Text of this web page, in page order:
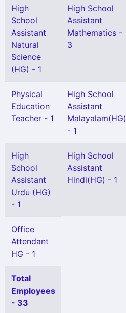
High
School
Assistant
Natural
Science
(HG) - 1
High School
Assistant
Mathematics -
3
Physical
Education
Teacher - 1
High School
Assistant
Malayalam(HG)
- 1
High
School
Assistant
Urdu (HG)
- 1
High School
Assistant
Hindi(HG) - 1
Office
Attendant
HG - 1
Total
Employees
- 33